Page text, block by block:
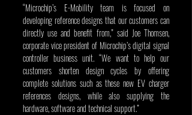
“Microchip’s E-Mobility team is focused on
developing reference designs that our customers can
directly use and benefit from,” said Joe Thomsen,
corporate vice president of Microchip’s digital signal
controller business unit. “We want to help our
customers shorten design cycles by offering
complete solutions such as these new EV charger
references designs, while also supplying the
hardware, software and technical support.”